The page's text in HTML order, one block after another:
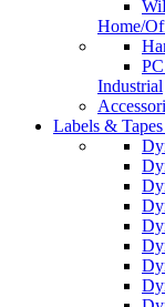
Home/
Industrial
Labels & Tapes